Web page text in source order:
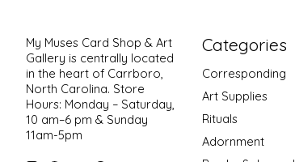
My Muses Card Shop & Art
Gallery is centrally located
in the heart of Carrboro,
North Carolina. Store
Hours: Monday – Saturday,
10 am–6 pm & Sunday
11am-5pm
Categories
Corresponding
Art Supplies
Rituals
Adornment